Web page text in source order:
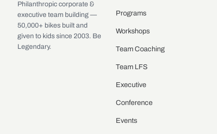
Philanthropic corporate &
executive team building —
50,000+ bikes built and
given to kids since 2003. Be
Legendary.
Programs
Workshops
Team Coaching
Team LFS
Executive
Conference
Events